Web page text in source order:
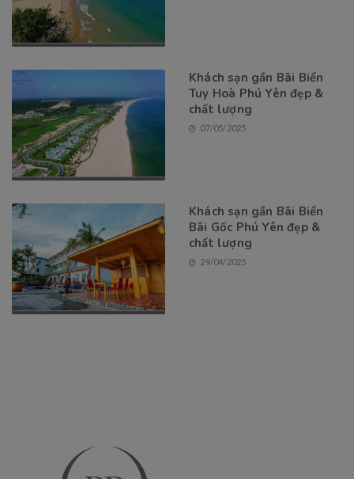
Khách sạn gần Bãi Biển
Tuy Hoà Phú Yên đẹp &
chất lượng
07/05/2025
Khách sạn gần Bãi Biển
Bãi Gốc Phú Yên đẹp &
chất lượng
29/04/2025